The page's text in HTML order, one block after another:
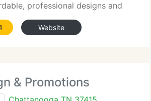
professional designs and
insure your event has the
you need
Website
& Promotions